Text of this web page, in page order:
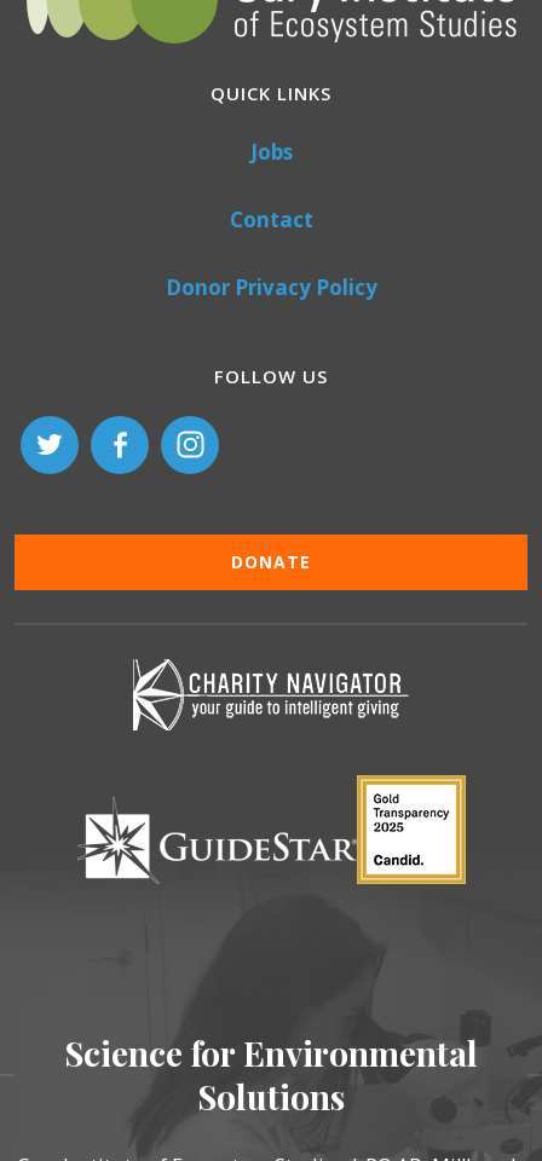
QUICK LINKS
Jobs
Contact
Donor Privacy Policy
FOLLOW US
DONATE
Science for Environmental
Solutions